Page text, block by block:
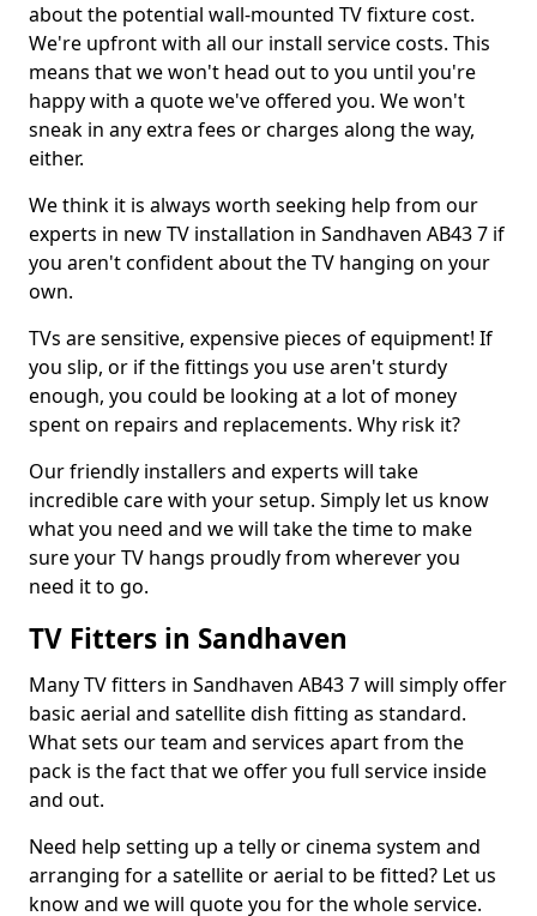
about the potential wall-mounted TV fixture cost.
We're upfront with all our install service costs. This
means that we won't head out to you until you're
happy with a quote we've offered you. We won't
sneak in any extra fees or charges along the way,
either.
We think it is always worth seeking help from our
experts in new TV installation in Sandhaven AB43 7 if
you aren't confident about the TV hanging on your
own.
TVs are sensitive, expensive pieces of equipment! If
you slip, or if the fittings you use aren't sturdy
enough, you could be looking at a lot of money
spent on repairs and replacements. Why risk it?
Our friendly installers and experts will take
incredible care with your setup. Simply let us know
what you need and we will take the time to make
sure your TV hangs proudly from wherever you
need it to go.
TV Fitters in Sandhaven
Many TV fitters in Sandhaven AB43 7 will simply offer
basic aerial and satellite dish fitting as standard.
What sets our team and services apart from the
pack is the fact that we offer you full service inside
and out.
Need help setting up a telly or cinema system and
arranging for a satellite or aerial to be fitted? Let us
know and we will quote you for the whole service.